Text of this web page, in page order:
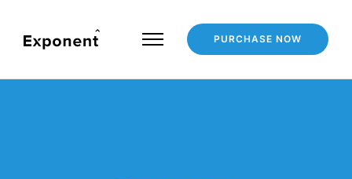
PURCHASE NOW